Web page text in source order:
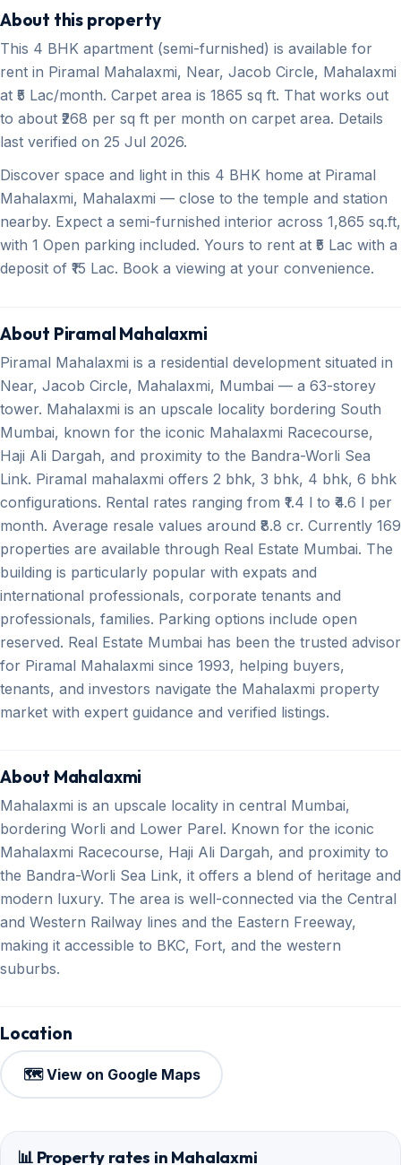
About this property
This 4 BHK apartment (semi-furnished) is available for
rent in Piramal Mahalaxmi, Near, Jacob Circle, Mahalaxmi
at ₹5 Lac/month. Carpet area is 1865 sq ft. That works out
to about ₹268 per sq ft per month on carpet area. Details
last verified on 25 Jul 2026.
Discover space and light in this 4 BHK home at Piramal
Mahalaxmi, Mahalaxmi — close to the temple and station
nearby. Expect a semi-furnished interior across 1,865 sq.ft,
with 1 Open parking included. Yours to rent at ₹5 Lac with a
deposit of ₹15 Lac. Book a viewing at your convenience.
About Piramal Mahalaxmi
Piramal Mahalaxmi is a residential development situated in
Near, Jacob Circle, Mahalaxmi, Mumbai — a 63-storey
tower. Mahalaxmi is an upscale locality bordering South
Mumbai, known for the iconic Mahalaxmi Racecourse,
Haji Ali Dargah, and proximity to the Bandra-Worli Sea
Link. Piramal mahalaxmi offers 2 bhk, 3 bhk, 4 bhk, 6 bhk
configurations. Rental rates ranging from ₹1.4 l to ₹4.6 l per
month. Average resale values around ₹8.8 cr. Currently 169
properties are available through Real Estate Mumbai. The
building is particularly popular with expats and
international professionals, corporate tenants and
professionals, families. Parking options include open
reserved. Real Estate Mumbai has been the trusted advisor
for Piramal Mahalaxmi since 1993, helping buyers,
tenants, and investors navigate the Mahalaxmi property
market with expert guidance and verified listings.
About Mahalaxmi
Mahalaxmi is an upscale locality in central Mumbai,
bordering Worli and Lower Parel. Known for the iconic
Mahalaxmi Racecourse, Haji Ali Dargah, and proximity to
the Bandra-Worli Sea Link, it offers a blend of heritage and
modern luxury. The area is well-connected via the Central
and Western Railway lines and the Eastern Freeway,
making it accessible to BKC, Fort, and the western
suburbs.
Location
🗺️ View on Google Maps
📊 Property rates in Mahalaxmi